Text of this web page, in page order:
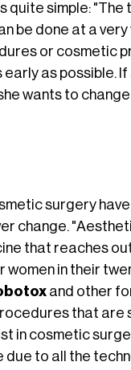
simple: "The
be done at a
or cosmetic
as possible.
wants to
surgery
change.
that reaches out
in their
and other
that
in cosmetic
to all the